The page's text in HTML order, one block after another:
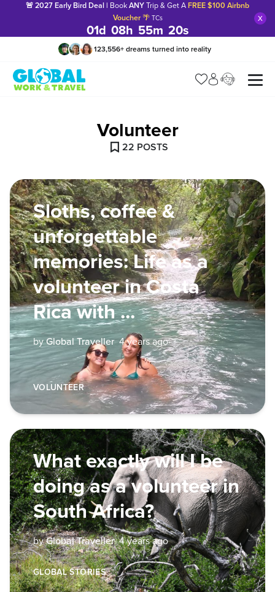
🚨 2027 Early Bird Deal | Book ANY Trip & Get A FREE $100 Airbnb
Voucher🌴 TCs
01d 08h 55m 18s
x
123,556+ dreams turned into reality
Manage my trip
Volunteer
22 POSTS
Sloths, coffee &
unforgettable
memories: Life as a
volunteer in Costa
Rica with ...
by Global Traveller 4 years ago
VOLUNTEER
What exactly will I be
doing as a volunteer in
South Africa?
by Global Traveller 4 years ago
GLOBAL STORIES